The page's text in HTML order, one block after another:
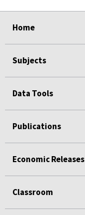
Home
Subjects
Data Tools
Publications
Economic Releases
Classroom